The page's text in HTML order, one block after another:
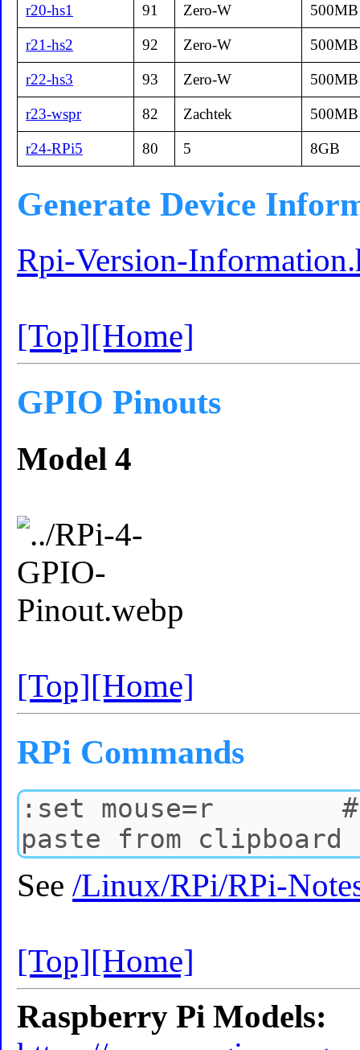
r20-hs1 91 Zero-W 500MB
r21-hs2 92 Zero-W 500MB
r22-hs3 93 Zero-W 500MB
r23-wspr 82 Zachtek 500MB
r24-RPi5 80 5 8GB
Generate Device
Rpi-Version-
[Top][Home]
GPIO Pinouts
Model 4
[Top][Home]
RPi Commands
See/Linux/RPi/RPi-
[Top][Home]
Raspberry Pi Models: